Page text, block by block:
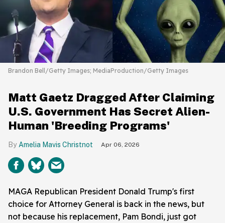
Brandon Bell/Getty Images; MediaProduction/Getty Images
Matt Gaetz Dragged After Claiming
U.S. Government Has Secret Alien-
Human 'Breeding Programs'
Amelia Mavis Christnot Apr 06, 2026
MAGA Republican President Donald Trump's first
choice for Attorney General is back in the news, but
not because his replacement, Pam Bondi, just got